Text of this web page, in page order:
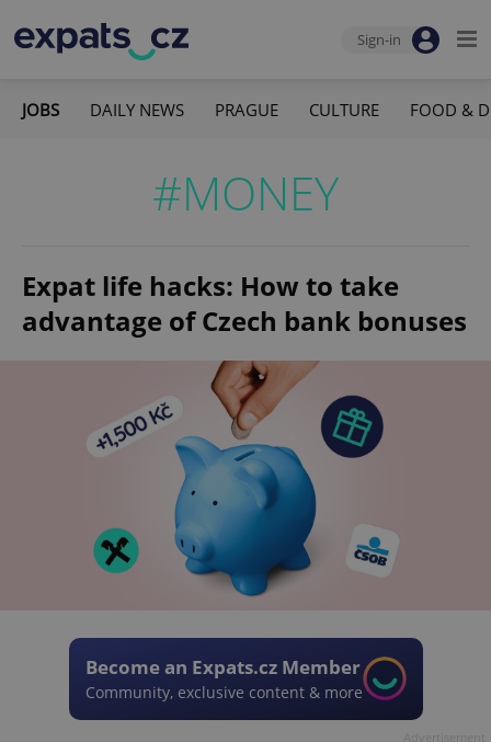
Sign-in
JOBS DAILY NEWS PRAGUE CULTURE FOOD &
#MONEY
Expat life hacks: How to take
advantage of Czech bank bonuses
Become an Expats.cz Member
Community, exclusive content & more